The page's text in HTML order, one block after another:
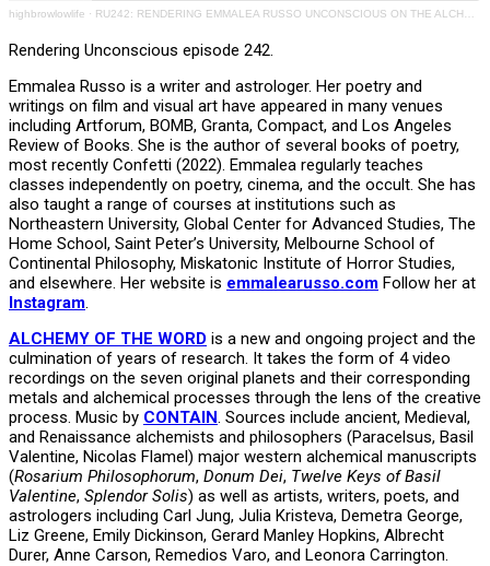
highbrowlowlife · RU242: RENDERING EMMALEA RUSSO UNCONSCIOUS ON THE ALCHEMY OF WORDS – RENDERING UNCONSCIOUS PODCAST
Rendering Unconscious episode 242.
Emmalea Russo is a writer and astrologer. Her poetry and
writings on film and visual art have appeared in many venues
including Artforum, BOMB, Granta, Compact, and Los Angeles
Review of Books. She is the author of several books of poetry,
most recently Confetti (2022). Emmalea regularly teaches
classes independently on poetry, cinema, and the occult. She has
also taught a range of courses at institutions such as
Northeastern University, Global Center for Advanced Studies, The
Home School, Saint Peter’s University, Melbourne School of
Continental Philosophy, Miskatonic Institute of Horror Studies,
and elsewhere. Her website is emmalearusso.com Follow her at
Instagram.
ALCHEMY OF THE WORD is a new and ongoing project and the
culmination of years of research. It takes the form of 4 video
recordings on the seven original planets and their corresponding
metals and alchemical processes through the lens of the creative
process. Music by CONTAIN. Sources include ancient, Medieval,
and Renaissance alchemists and philosophers (Paracelsus, Basil
Valentine, Nicolas Flamel) major western alchemical manuscripts
(Rosarium Philosophorum, Donum Dei, Twelve Keys of Basil
Valentine, Splendor Solis) as well as artists, writers, poets, and
astrologers including Carl Jung, Julia Kristeva, Demetra George,
Liz Greene, Emily Dickinson, Gerard Manley Hopkins, Albrecht
Durer, Anne Carson, Remedios Varo, and Leonora Carrington.